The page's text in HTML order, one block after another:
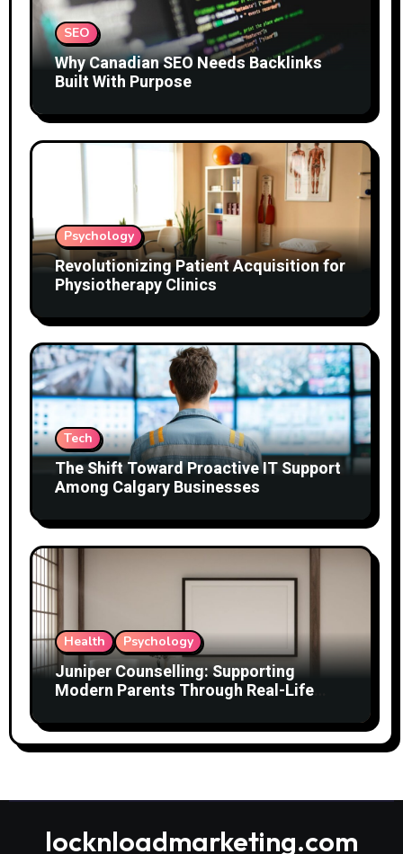
SEO
Why Canadian SEO Needs Backlinks
Built With Purpose
Psychology
Revolutionizing Patient Acquisition for
Physiotherapy Clinics
Tech
The Shift Toward Proactive IT Support
Among Calgary Businesses
Health Psychology
Juniper Counselling: Supporting
Modern Parents Through Real-Life
locknloadmarketing.com